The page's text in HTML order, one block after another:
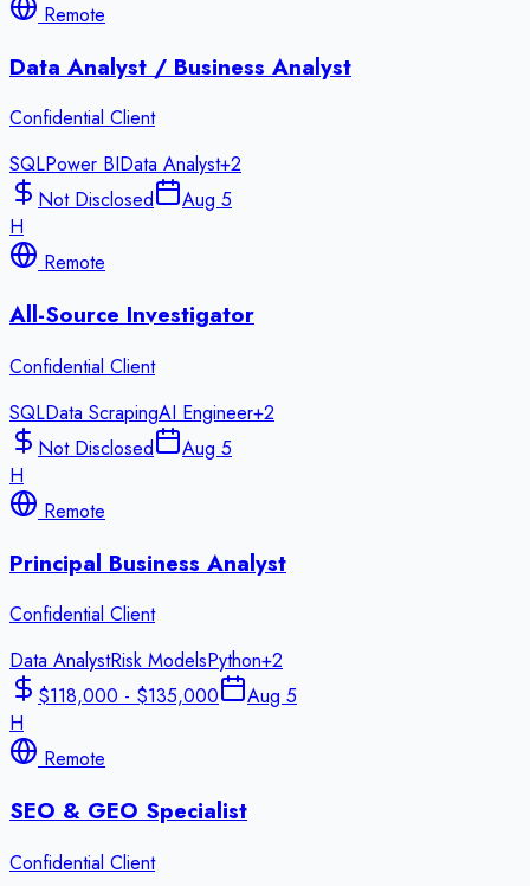
Remote
Data Analyst / Business Analyst
Confidential Client
SQLPower BIData Analyst+2
Not Disclosed
Aug 5
H
Remote
All-Source Investigator
Confidential Client
SQLData ScrapingAI Engineer+2
Not Disclosed
Aug 5
H
Remote
Principal Business Analyst
Confidential Client
Data AnalystRisk ModelsPython+2
$118,000 - $135,000
Aug 5
H
Remote
SEO & GEO Specialist
Confidential Client